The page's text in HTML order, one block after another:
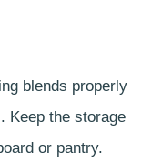
blends properly
Keep the storage
or pantry.